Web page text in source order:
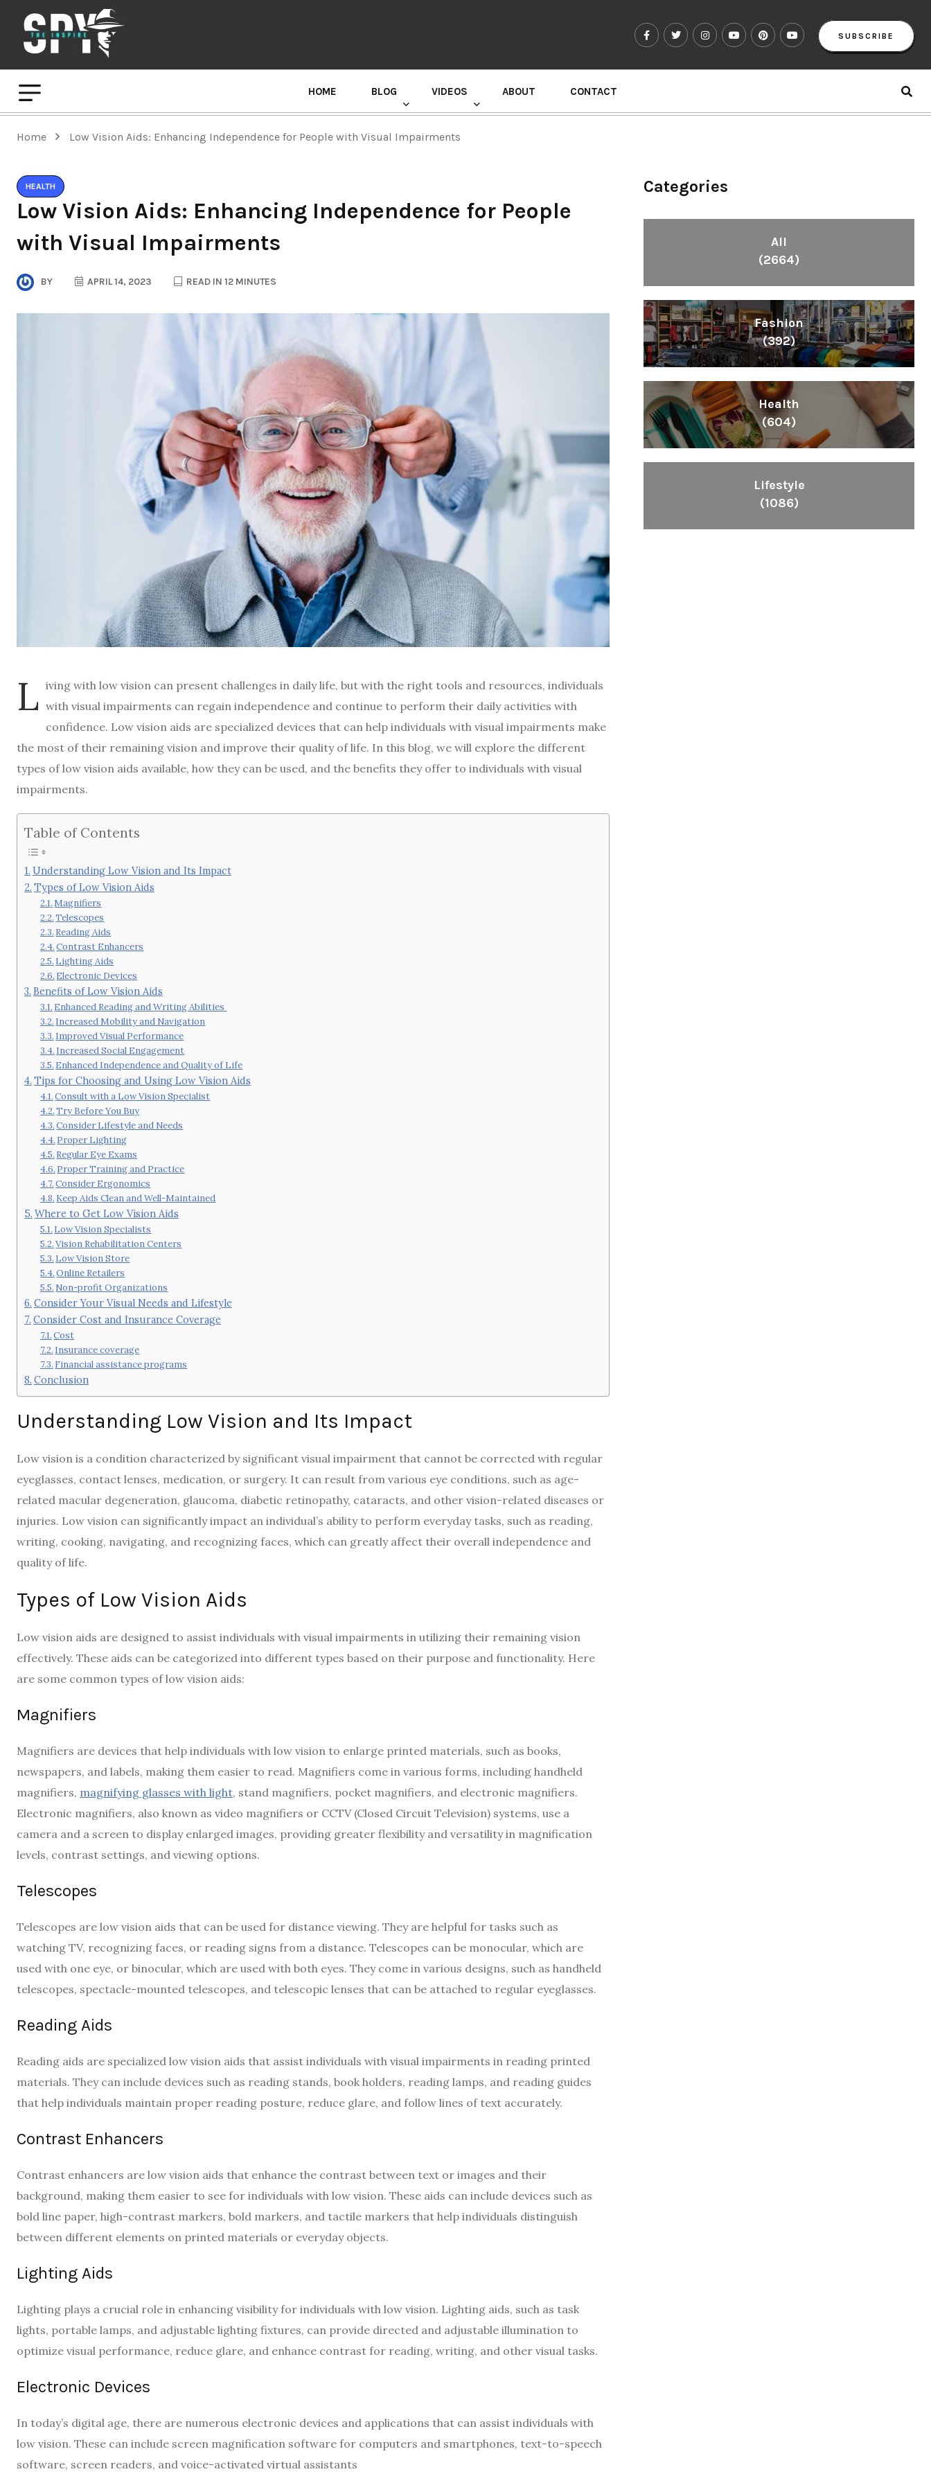
SUBSCRIBE
HOME BLOG VIDEOS ABOUT CONTACT
Home Low Vision Aids: Enhancing Independence for People with Visual Impairments
HEALTH
Low Vision Aids: Enhancing Independence for People
with Visual Impairments
BY APRIL 14, 2023 READ IN 12 MINUTES
L iving with low vision can present challenges in daily life, but with the right tools and resources, individuals
with visual impairments can regain independence and continue to perform their daily activities with
confidence. Low vision aids are specialized devices that can help individuals with visual impairments make
the most of their remaining vision and improve their quality of life. In this blog, we will explore the different
types of low vision aids available, how they can be used, and the benefits they offer to individuals with visual
impairments.
Table of Contents
Understanding Low Vision and Its Impact
Types of Low Vision Aids
Magnifiers
Telescopes
Reading Aids
Contrast Enhancers
Lighting Aids
Electronic Devices
Benefits of Low Vision Aids
Enhanced Reading and Writing Abilities
Increased Mobility and Navigation
Improved Visual Performance
Increased Social Engagement
Enhanced Independence and Quality of Life
Tips for Choosing and Using Low Vision Aids
Consult with a Low Vision Specialist
Try Before You Buy
Consider Lifestyle and Needs
Proper Lighting
Regular Eye Exams
Proper Training and Practice
Consider Ergonomics
Keep Aids Clean and Well-Maintained
Where to Get Low Vision Aids
Low Vision Specialists
Vision Rehabilitation Centers
Low Vision Store
Online Retailers
Non-profit Organizations
Consider Your Visual Needs and Lifestyle
Consider Cost and Insurance Coverage
Cost
Insurance coverage
Financial assistance programs
Conclusion
Understanding Low Vision and Its Impact
Low vision is a condition characterized by significant visual impairment that cannot be corrected with regular
eyeglasses, contact lenses, medication, or surgery. It can result from various eye conditions, such as age-
related macular degeneration, glaucoma, diabetic retinopathy, cataracts, and other vision-related diseases or
injuries. Low vision can significantly impact an individual’s ability to perform everyday tasks, such as reading,
writing, cooking, navigating, and recognizing faces, which can greatly affect their overall independence and
quality of life.
Types of Low Vision Aids
Low vision aids are designed to assist individuals with visual impairments in utilizing their remaining vision
effectively. These aids can be categorized into different types based on their purpose and functionality. Here
are some common types of low vision aids:
Magnifiers
Magnifiers are devices that help individuals with low vision to enlarge printed materials, such as books,
newspapers, and labels, making them easier to read. Magnifiers come in various forms, including handheld
magnifiers, magnifying glasses with light, stand magnifiers, pocket magnifiers, and electronic magnifiers.
Electronic magnifiers, also known as video magnifiers or CCTV (Closed Circuit Television) systems, use a
camera and a screen to display enlarged images, providing greater flexibility and versatility in magnification
levels, contrast settings, and viewing options.
Telescopes
Telescopes are low vision aids that can be used for distance viewing. They are helpful for tasks such as
watching TV, recognizing faces, or reading signs from a distance. Telescopes can be monocular, which are
used with one eye, or binocular, which are used with both eyes. They come in various designs, such as handheld
telescopes, spectacle-mounted telescopes, and telescopic lenses that can be attached to regular eyeglasses.
Reading Aids
Reading aids are specialized low vision aids that assist individuals with visual impairments in reading printed
materials. They can include devices such as reading stands, book holders, reading lamps, and reading guides
that help individuals maintain proper reading posture, reduce glare, and follow lines of text accurately.
Contrast Enhancers
Contrast enhancers are low vision aids that enhance the contrast between text or images and their
background, making them easier to see for individuals with low vision. These aids can include devices such as
bold line paper, high-contrast markers, bold markers, and tactile markers that help individuals distinguish
between different elements on printed materials or everyday objects.
Lighting Aids
Lighting plays a crucial role in enhancing visibility for individuals with low vision. Lighting aids, such as task
lights, portable lamps, and adjustable lighting fixtures, can provide directed and adjustable illumination to
optimize visual performance, reduce glare, and enhance contrast for reading, writing, and other visual tasks.
Electronic Devices
In today’s digital age, there are numerous electronic devices and applications that can assist individuals with
low vision. These can include screen magnification software for computers and smartphones, text-to-speech
software, screen readers, and voice-activated virtual assistants
Categories
All
(2664)
Fashion
(392)
Health
(604)
Lifestyle
(1086)